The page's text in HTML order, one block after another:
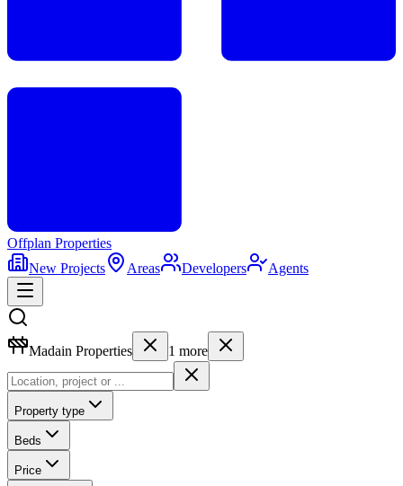
Offplan Properties
New Projects
Areas Developers Agents
Madain Properties 1 more
Property type
Beds
Price